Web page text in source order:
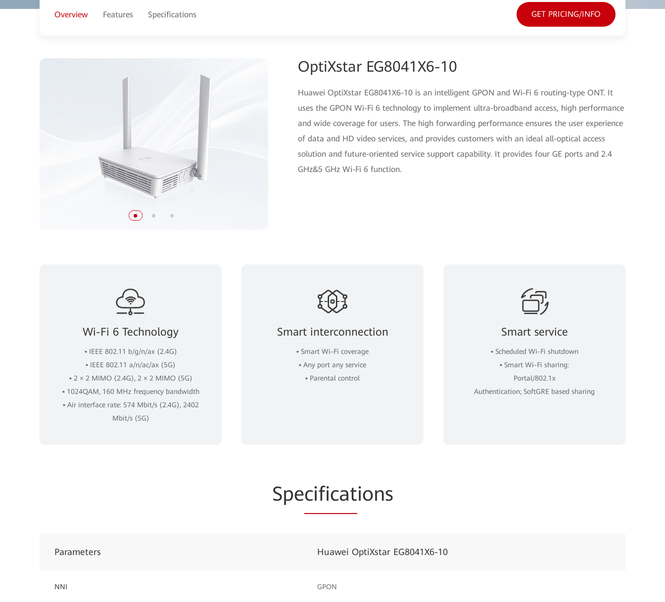
Overview Features Specifications GET PRICING/INFO
OptiXstar EG8041X6-10
Huawei OptiXstar EG8041X6-10 is an intelligent GPON and Wi-Fi 6 routing-type ONT. It
uses the GPON Wi-Fi 6 technology to implement ultra-broadband access, high performance
and wide coverage for users. The high forwarding performance ensures the user experience
of data and HD video services, and provides customers with an ideal all-optical access
solution and future-oriented service support capability. It provides four GE ports and 2.4
GHz&5 GHz Wi-Fi 6 function.
Wi-Fi 6 Technology
▪ IEEE 802.11 b/g/n/ax (2.4G)
▪ IEEE 802.11 a/n/ac/ax (5G)
▪ 2 × 2 MIMO (2.4G), 2 × 2 MIMO (5G)
▪ 1024QAM, 160 MHz frequency bandwidth
▪ Air interface rate: 574 Mbit/s (2.4G), 2402
Mbit/s (5G)
Smart interconnection
▪ Smart Wi-Fi coverage
▪ Any port any service
▪ Parental control
Smart service
▪ Scheduled Wi-Fi shutdown
▪ Smart Wi-Fi sharing:
Portal/802.1x
Authentication; SoftGRE based sharing
Specifications
Parameters Huawei OptiXstar EG8041X6-10
NNI GPON